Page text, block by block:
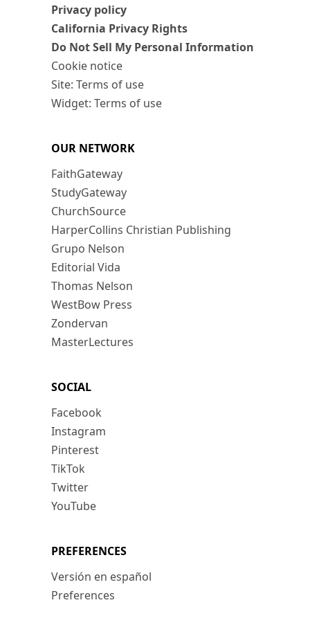
Privacy policy
California Privacy Rights
Do Not Sell My Personal Information
Cookie notice
Site: Terms of use
Widget: Terms of use
OUR NETWORK
FaithGateway
StudyGateway
ChurchSource
HarperCollins Christian Publishing
Grupo Nelson
Editorial Vida
Thomas Nelson
WestBow Press
Zondervan
MasterLectures
SOCIAL
Facebook
Instagram
Pinterest
TikTok
Twitter
YouTube
PREFERENCES
Versión en español
Preferences